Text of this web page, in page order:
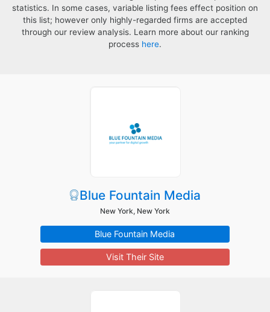
statistics. In some cases, variable listing fees effect position on
this list; however only highly-regarded firms are accepted
through our review analysis. Learn more about our ranking
process here.
Blue Fountain Media
New York, New York
Blue Fountain Media
Visit Their Site